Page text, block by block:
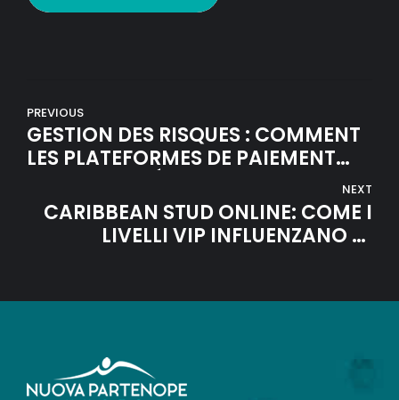
PREVIOUS
GESTION DES RISQUES : COMMENT
LES PLATEFORMES DE PAIEMENT
FONDS EN LIGNE
NEXT
CARIBBEAN STUD ONLINE: COME I
LIVELLI VIP INFLUENZANO LE